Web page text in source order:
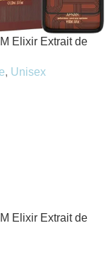
Elixir Extrait de
, Unisex
Elixir Extrait de